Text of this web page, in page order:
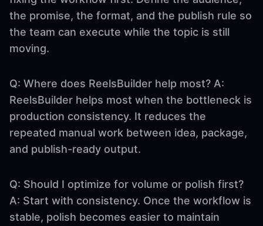
the promise, the format, and the publish rule so
the team can execute while the topic is still
moving.
Q: Where does ReelsBuilder help most? A:
ReelsBuilder helps most when the bottleneck is
production consistency. It reduces the
repeated manual work between idea, package,
and publish-ready output.
Q: Should I optimize for volume or polish first?
A: Start with consistency. Once the workflow is
stable, polish becomes easier to maintain